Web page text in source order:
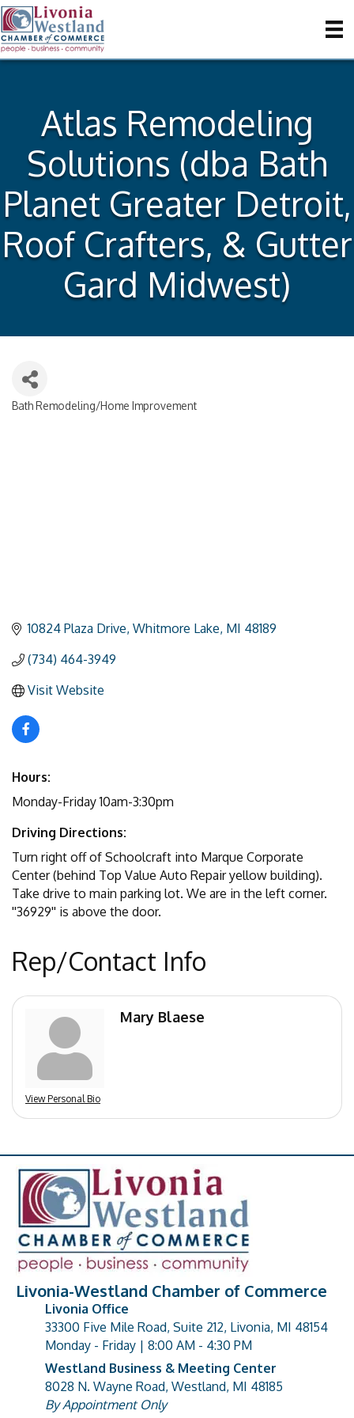
Atlas Remodeling
Solutions (dba Bath
Planet Greater Detroit,
Roof Crafters, & Gutter
Gard Midwest)
Bath Remodeling/Home Improvement
10824 Plaza Drive Whitmore Lake MI 48189
(734) 464-3949
Visit Website
Hours:
Monday-Friday 10am-3:30pm
Driving Directions:
Turn right off of Schoolcraft into Marque Corporate
Center (behind Top Value Auto Repair yellow building).
Take drive to main parking lot. We are in the left corner.
''36929'' is above the door.
Rep/Contact Info
View Personal Bio
Mary Blaese
Livonia-Westland Chamber of Commerce
address
Livonia Office
33300 Five Mile Road, Suite 212, Livonia, MI 48154
Monday - Friday | 8:00 AM - 4:30 PM
address
Westland Business & Meeting Center
8028 N. Wayne Road, Westland, MI 48185
By Appointment Only